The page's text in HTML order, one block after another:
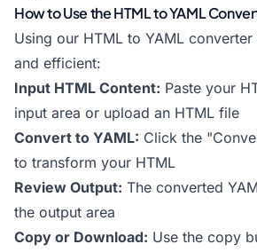
How to Use the HTML to YAML
Using our HTML to YAML
and efficient:
Input HTML Content: Paste your
input area or upload an HTML file
Convert to YAML: Click the
to transform your HTML
Review Output: The converted
the output area
Copy or Download: Use the copy